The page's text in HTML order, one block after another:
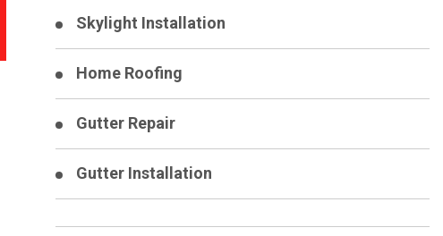
Skylight Installation
Home Roofing
Gutter Repair
Gutter Installation